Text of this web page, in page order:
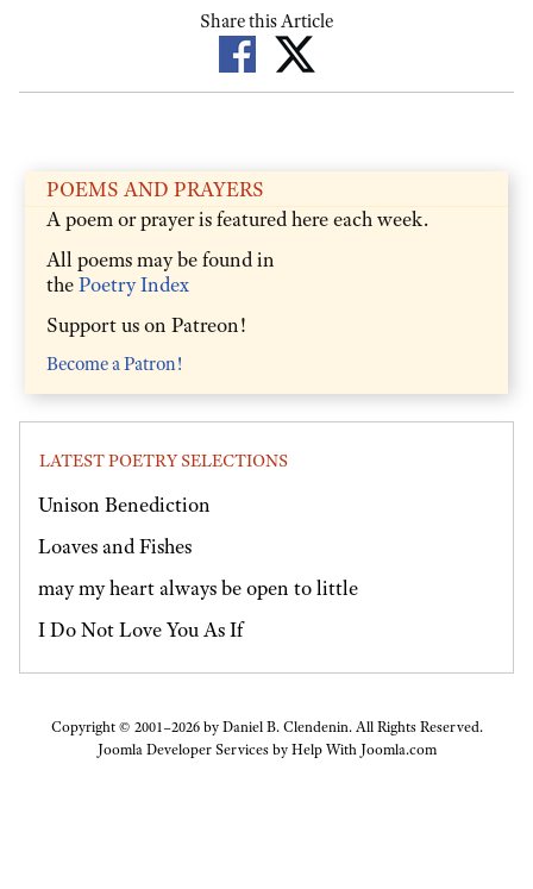
Share this Article
POEMS AND PRAYERS
A poem or prayer is featured here each week.
All poems may be found in
thePoetry Index
Support us on Patreon!
Become a Patron!
LATEST POETRY SELECTIONS
Unison Benediction
Loaves and Fishes
may my heart always be open to little
I Do Not Love You As If
Copyright © 2001–2026 by Daniel B. Clendenin. All Rights Reserved.
Joomla Developer Services byHelp With Joomla.com